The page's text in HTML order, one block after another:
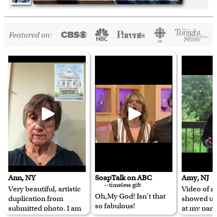
Ann, NY
Very beautiful, artistic
duplication from
submitted photo. I am
SoapTalk on ABC
--timeless gift
Oh,My God! Isn't that
so fabulous!
Amy, NJ
Video of
showed
at my